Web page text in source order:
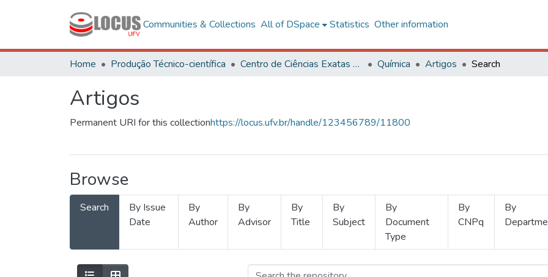
Communities & Collections All of DSpace Statistics Other information
Home Produção Técnico-científica Centro de Ciências Exatas e Tecnológicas Química Artigos Search
Artigos
Permanent URI for this collectionhttps://locus.ufv.br/handle/123456789/11800
Browse
Search
By Issue
Date
By
Author
By
Advisor
By
Title
By
Subject
By
Document
Type
By
CNPq
By